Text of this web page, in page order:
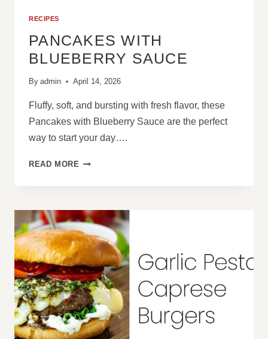
RECIPES
PANCAKES WITH
BLUEBERRY SAUCE
By admin April 14, 2026
Fluffy, soft, and bursting with fresh flavor, these
Pancakes with Blueberry Sauce are the perfect
way to start your day….
READ MORE PANCAKES